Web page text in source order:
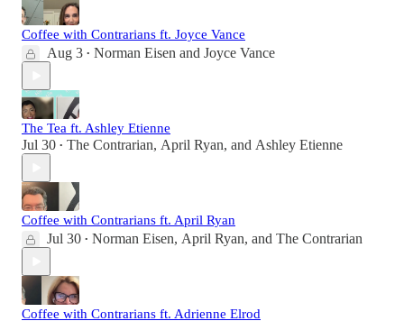
Coffee with Contrarians ft. Joyce Vance
Aug 3 • Norman Eisen and Joyce Vance
The Tea ft. Ashley Etienne
Jul 30 • The Contrarian, April Ryan, and Ashley Etienne
Coffee with Contrarians ft. April Ryan
Jul 30 • Norman Eisen, April Ryan, and The Contrarian
Coffee with Contrarians ft. Adrienne Elrod